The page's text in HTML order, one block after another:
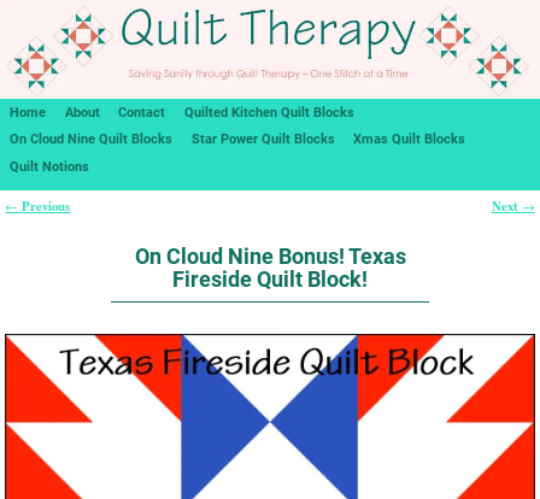
Home About Contact
Quilted Kitchen Quilt Blocks
On Cloud Nine Quilt Blocks
Star Power Quilt Blocks
Xmas Quilt Blocks
Quilt Notions
← Previous Next →
On Cloud Nine Bonus! Texas
Fireside Quilt Block!